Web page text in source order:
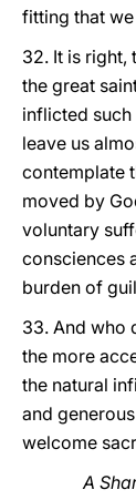
fitting that
32. It is right,
the great
inflicted
leave us
contemplate
moved by
voluntary
consciences
burden of
33. And who
the more
the natural
and
welcome
A